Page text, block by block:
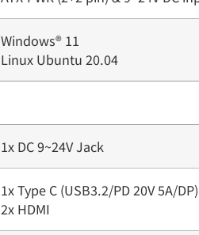
Windows® 11
Linux Ubuntu 20.04
1x DC 9~24V Jack
1x Type C (USB3.2/PD 20V 5A/DP)
2x HDMI